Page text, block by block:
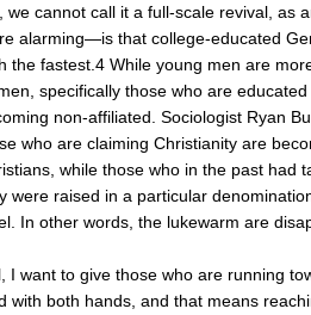
we cannot call it a full-scale revival, as
alarming—is that college-educated
the fastest.4 While young men are
specifically those who are
non-affiliated. Sociologist Ryan
who are claiming Christianity are
while those who in the past had
were raised in a particular
In other words, the lukewarm are
I want to give those who are running
with both hands, and that means